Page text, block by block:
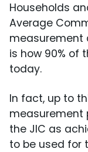
Households
Average
measurement
is how 90% of
today.
In fact, up to
measurement
the JIC as
to be used for